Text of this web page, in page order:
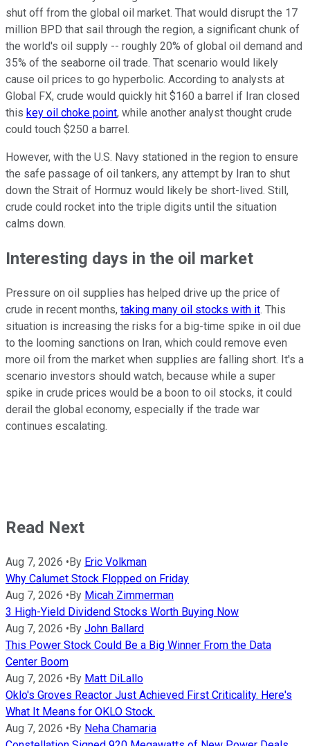
shut off from the global oil market. That would disrupt the 17
million BPD that sail through the region, a significant chunk of
the world's oil supply -- roughly 20% of global oil demand and
35% of the seaborne oil trade. That scenario would likely
cause oil prices to go hyperbolic. According to analysts at
Global FX, crude would quickly hit $160 a barrel if Iran closed
this key oil choke point, while another analyst thought crude
could touch $250 a barrel.
However, with the U.S. Navy stationed in the region to ensure
the safe passage of oil tankers, any attempt by Iran to shut
down the Strait of Hormuz would likely be short-lived. Still,
crude could rocket into the triple digits until the situation
calms down.
Interesting days in the oil market
Pressure on oil supplies has helped drive up the price of
crude in recent months, taking many oil stocks with it. This
situation is increasing the risks for a big-time spike in oil due
to the looming sanctions on Iran, which could remove even
more oil from the market when supplies are falling short. It's a
scenario investors should watch, because while a super
spike in crude prices would be a boon to oil stocks, it could
derail the global economy, especially if the trade war
continues escalating.
Read Next
Aug 7, 2026 • By Eric Volkman
Why Calumet Stock Flopped on Friday
Aug 7, 2026 • By Micah Zimmerman
3 High-Yield Dividend Stocks Worth Buying Now
Aug 7, 2026 • By John Ballard
This Power Stock Could Be a Big Winner From the Data
Center Boom
Aug 7, 2026 • By Matt DiLallo
Oklo's Groves Reactor Just Achieved First Criticality. Here's
What It Means for OKLO Stock.
Aug 7, 2026 • By Neha Chamaria